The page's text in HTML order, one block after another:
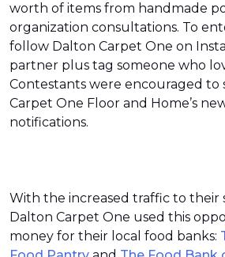
worth of items from handmade
organization consultations. To
follow Dalton Carpet One on
partner plus tag someone who
Contestants were encouraged to
Carpet One Floor and Home’s
notifications.
With the increased traffic to their
Dalton Carpet One used this
money for their local food banks: